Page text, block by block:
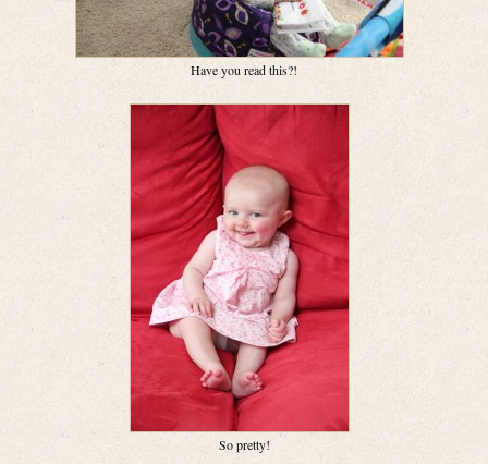
Have you read this?!
So pretty!